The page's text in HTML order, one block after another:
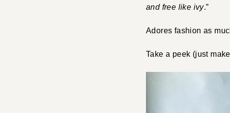
and free like ivy.”
Adores fashion as
Take a peek (just